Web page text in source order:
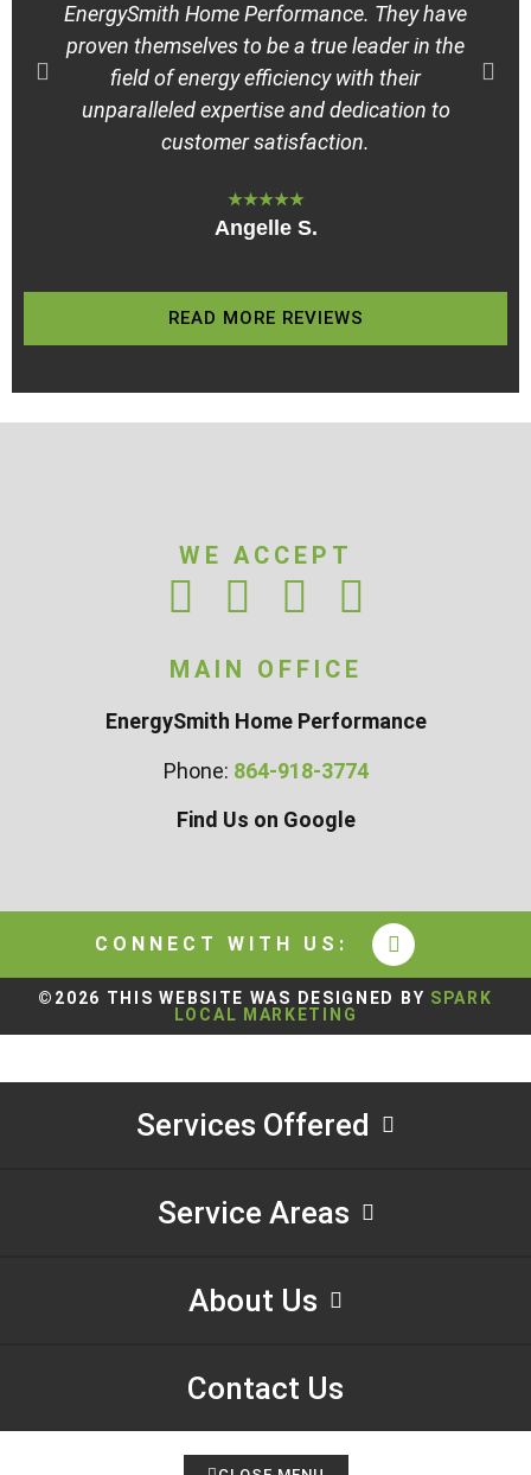
EnergySmith Home Performance. They have
proven themselves to be a true leader in the
field of energy efficiency with their
unparalleled expertise and dedication to
customer satisfaction.
★★★★★
Angelle S.
READ MORE REVIEWS
WE ACCEPT
MAIN OFFICE
EnergySmith Home Performance
Phone: 864-918-3774
Find Us on Google
CONNECT WITH US:
©2026 THIS WEBSITE WAS DESIGNED BY SPARK
LOCAL MARKETING
Services Offered
Service Areas
About Us
Contact Us